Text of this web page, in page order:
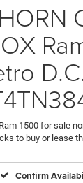
1500 for sale
to buy or lease
Confirm